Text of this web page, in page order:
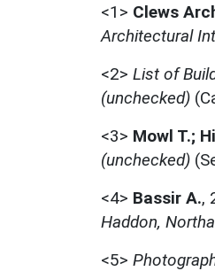
<1> Clews
Architectural
<2> List of
(unchecked)
<3> Mowl T.;
(unchecked)
<4> Bassir A.,
Haddon,
<5>